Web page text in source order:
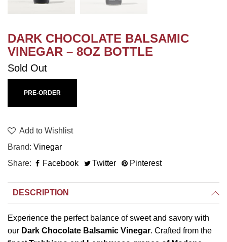
DARK CHOCOLATE BALSAMIC
VINEGAR – 8OZ BOTTLE
Sold Out
PRE-ORDER
Add to Wishlist
Brand Vinegar
Share
Facebook Twitter Pinterest
DESCRIPTION
Experience the perfect balance of sweet and savory with
our Dark Chocolate Balsamic Vinegar. Crafted from the